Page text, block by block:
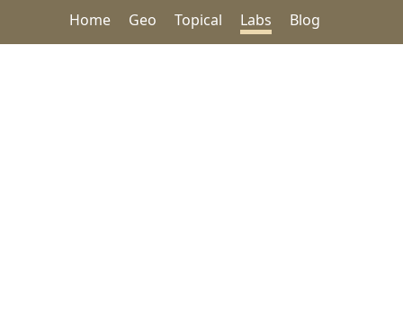
Home Geo Topical Labs Blog